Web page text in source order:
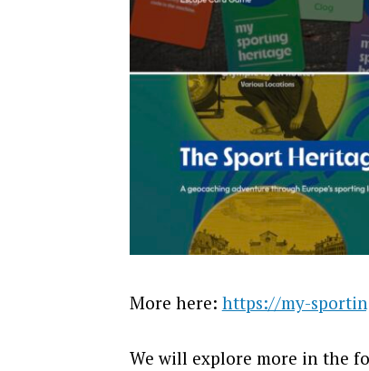
More here: https://my-
We will explore more in the